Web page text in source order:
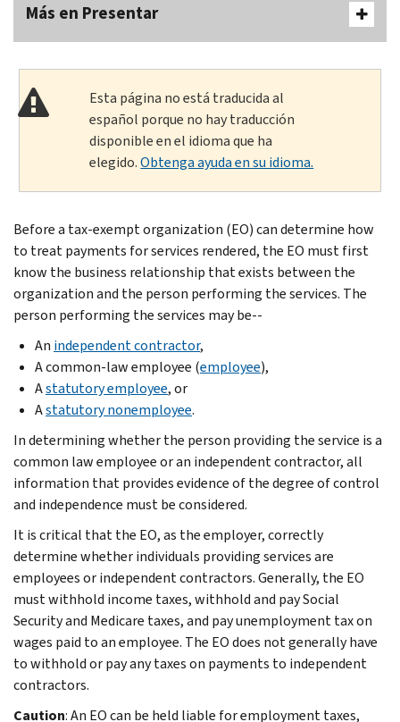
Más en Presentar
Esta página no está traducida al
español porque no hay traducción
disponible en el idioma que ha
elegido.Obtenga ayuda en su idioma.
Before a tax-exempt organization (EO) can determine how
to treat payments for services rendered, the EO must first
know the business relationship that exists between the
organization and the person performing the services. The
person performing the services may be--
An independent contractor,
A common-law employee (employee),
Astatutory employee, or
Astatutory nonemployee.
In determining whether the person providing the service is a
common law employee or an independent contractor, all
information that provides evidence of the degree of control
and independence must be considered.
It is critical that the EO, as the employer, correctly
determine whether individuals providing services are
employees or independent contractors. Generally, the EO
must withhold income taxes, withhold and pay Social
Security and Medicare taxes, and pay unemployment tax on
wages paid to an employee. The EO does not generally have
to withhold or pay any taxes on payments to independent
contractors.
Caution: An EO can be held liable for employment taxes,